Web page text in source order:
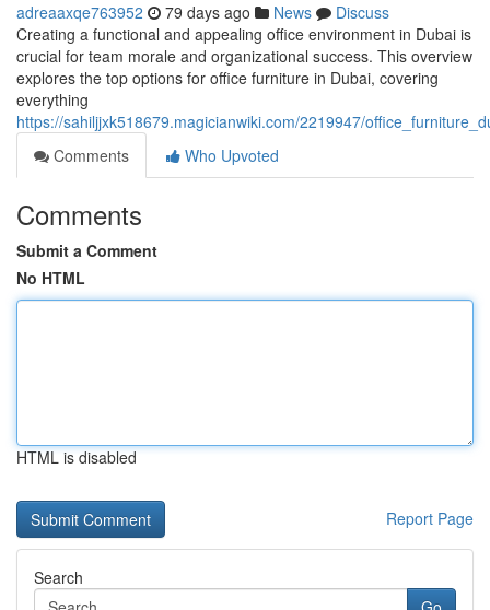
adreaaxqe763952 79 days ago News
Discuss
Creating a functional and appealing office environment in Dubai is
crucial for team morale and organizational success. This overview
explores the top options for office furniture in Dubai, covering
everything
https://sahiljjxk518679.magicianwiki.com/2219947/
Comments
Who Upvoted
Comments
Submit a Comment
No HTML
HTML is disabled
Report Page
Search